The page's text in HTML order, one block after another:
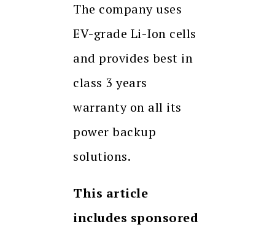
The company uses
EV-grade Li-Ion cells
and provides best in
class 3 years
warranty on all its
power backup
solutions.
This article
includes sponsored